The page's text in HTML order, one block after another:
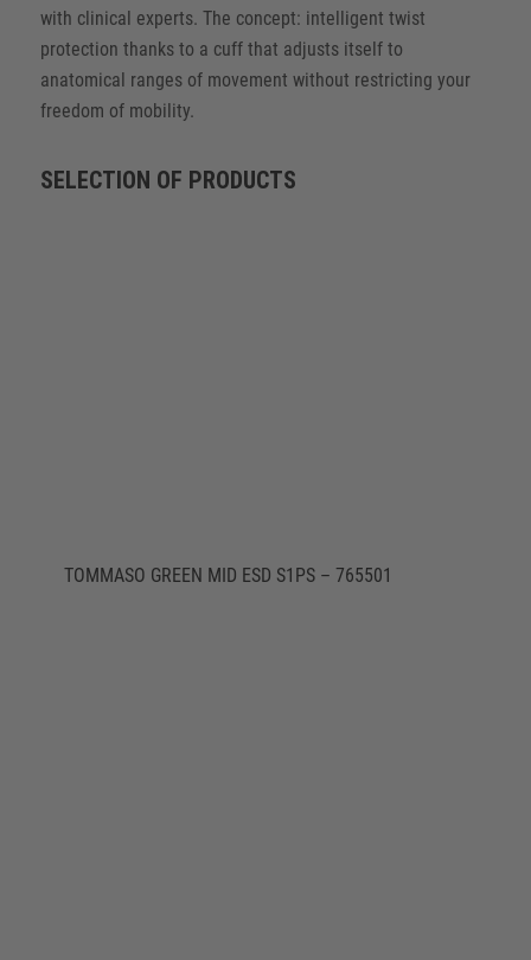
with clinical experts. The concept: intelligent twist
protection thanks to a cuff that adjusts itself to
anatomical ranges of movement without restricting your
freedom of mobility.
SELECTION OF PRODUCTS
TOMMASO GREEN MID ESD S1PS – 765501